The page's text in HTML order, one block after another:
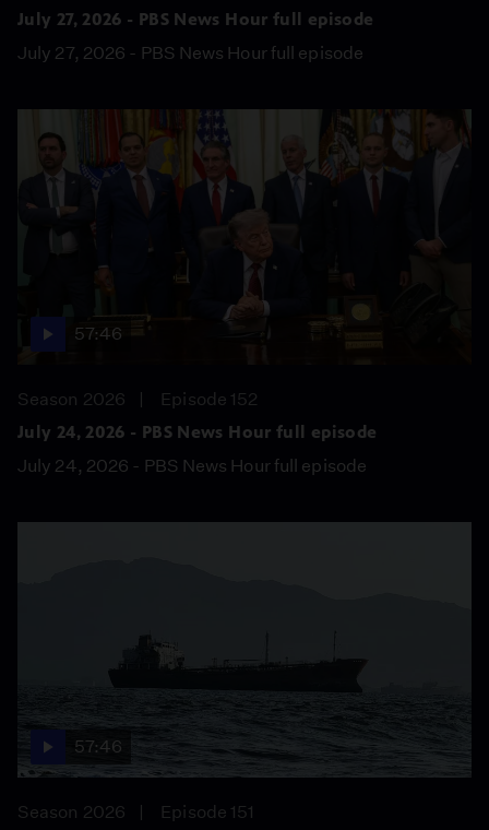
July 27, 2026 - PBS News Hour full episode
July 27, 2026 - PBS News Hour full episode
57:46
Season 2026
Episode 152
July 24, 2026 - PBS News Hour full episode
July 24, 2026 - PBS News Hour full episode
57:46
Season 2026
Episode 151